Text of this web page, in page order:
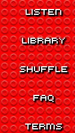
LISTEN
LIBRARY
SHUFFLE
FAQ
TERMS